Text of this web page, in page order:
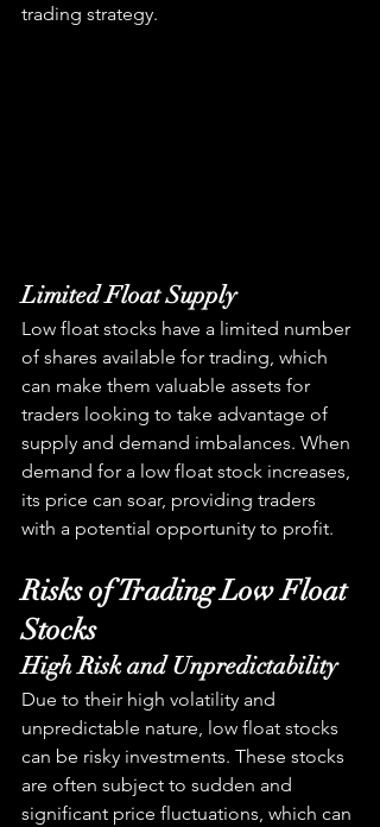
trading strategy.
Limited Float Supply
Low float stocks have a limited number
of shares available for trading, which
can make them valuable assets for
traders looking to take advantage of
supply and demand imbalances. When
demand for a low float stock increases,
its price can soar, providing traders
with a potential opportunity to profit.
Risks of Trading Low Float
Stocks
High Risk and Unpredictability
Due to their high volatility and
unpredictable nature, low float stocks
can be risky investments. These stocks
are often subject to sudden and
significant price fluctuations, which can